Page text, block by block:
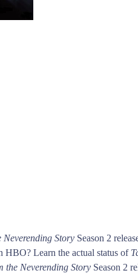
Neverending Story Season 2
HBO? Learn the actual status of
the Neverending Story Season 2